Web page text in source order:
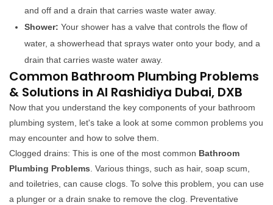
and off and a drain that carries waste water away.
Shower: Your shower has a valve that controls the flow of
water, a showerhead that sprays water onto your body, and a
drain that carries waste water away.
Common Bathroom Plumbing Problems
& Solutions in Al Rashidiya Dubai, DXB
Now that you understand the key components of your bathroom
plumbing system, let's take a look at some common problems you
may encounter and how to solve them.
Clogged drains: This is one of the most common Bathroom
Plumbing Problems . Various things, such as hair, soap scum,
and toiletries, can cause clogs. To solve this problem, you can use
a plunger or a drain snake to remove the clog. Preventative